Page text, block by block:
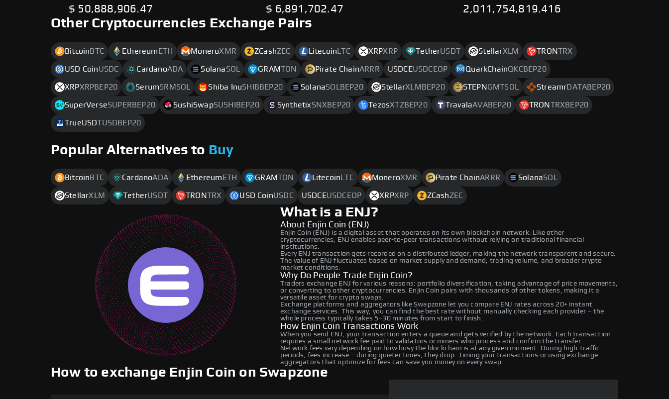
$ 50,888,906.47
$ 6,891,702.47
2,011,754,819.416
Other Cryptocurrencies Exchange Pairs
BitcoinBTC EthereumETH MoneroXMR ZCashZEC LitecoinLTC XRPXRP TetherUSDT StellarXLM TRONTRX
USD CoinUSDC CardanoADA SolanaSOL GRAMTON Pirate ChainARRR USDCEUSDCEOP QuarkChainQKCBEP20
XRPXRPBEP20 SerumSRMSOL Shiba InuSHIBBEP20 SolanaSOLBEP20 StellarXLMBEP20 STEPNGMTSOL StreamrDATABEP20
SuperVerseSUPERBEP20 SushiSwapSUSHIBEP20 SynthetixSNXBEP20 TezosXTZBEP20 TravalaAVABEP20 TRONTRXBEP20
TrueUSDTUSDBEP20
Popular Alternatives to Buy
Bitcoin BTC CardanoADA Ethereum ETH GRAMTON Litecoin LTC MoneroXMR Pirate ChainARRR SolanaSOL
StellarXLM TetherUSDT TRONTRX USD CoinUSDC USDCEUSDCEOP XRPXRP ZCashZEC
What is a ENJ?
About Enjin Coin (ENJ)
Enjin Coin (ENJ) is a digital asset that operates on its own blockchain network. Like other
cryptocurrencies, ENJ enables peer-to-peer transactions without relying on traditional financial
institutions.
Every ENJ transaction gets recorded on a distributed ledger, making the network transparent and secure.
The value of ENJ fluctuates based on market supply and demand, trading volume, and broader crypto
market conditions.
Why Do People Trade Enjin Coin?
Traders exchange ENJ for various reasons: portfolio diversification, taking advantage of price movements,
or converting to other cryptocurrencies. Enjin Coin pairs with thousands of other tokens, making it a
versatile asset for crypto swaps.
Exchange platforms and aggregators like Swapzone let you compare ENJ rates across 20+ instant
exchange services. This way, you can find the best rate without manually checking each provider – the
whole process typically takes 5–30 minutes from start to finish.
How Enjin Coin Transactions Work
When you send ENJ, your transaction enters a queue and gets verified by the network. Each transaction
requires a small network fee paid to validators or miners who process and confirm the transfer.
Network fees vary depending on how busy the blockchain is at any given moment. During high-traffic
periods, fees increase – during quieter times, they drop. Timing your transactions or using exchange
aggregators that optimize for fees can save you money on every swap.
How to exchange Enjin Coin on Swapzone